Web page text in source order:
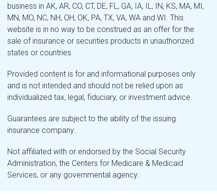
business in AK, AR, CO, CT, DE, FL, GA, IA, IL, IN, KS, MA, MI,
MN, MO, NC, NH, OH, OK, PA, TX, VA, WA and WI. This
website is in no way to be construed as an offer for the
sale of insurance or securities products in unauthorized
states or countries.
Provided content is for and informational purposes only
and is not intended and should not be relied upon as
individualized tax, legal, fiduciary, or investment advice.
Guarantees are subject to the ability of the issuing
insurance company.
Not affiliated with or endorsed by the Social Security
Administration, the Centers for Medicare & Medicaid
Services, or any governmental agency.